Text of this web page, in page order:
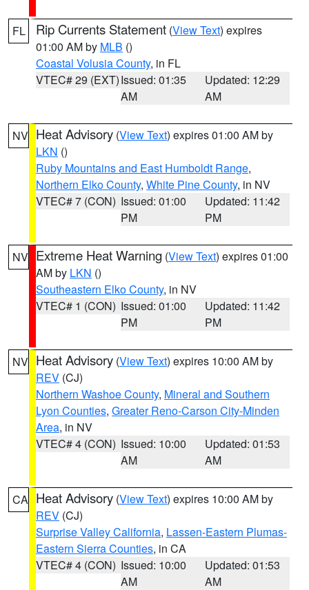
FL Rip Currents Statement (View Text) expires
01:00 AM by MLB ()
Coastal Volusia County, in FL
VTEC# 29 (EXT)Issued: 01:35
AM
Updated: 12:29
AM
NV Heat Advisory (View Text) expires 01:00 AM by
LKN ()
Ruby Mountains and East Humboldt Range,
Northern Elko County, White Pine County, in NV
VTEC# 7 (CON) Issued: 01:00
PM
Updated: 11:42
PM
NV Extreme Heat Warning (View Text) expires 01:00
AM by LKN ()
Southeastern Elko County, in NV
VTEC# 1 (CON) Issued: 01:00
PM
Updated: 11:42
PM
NV Heat Advisory (View Text) expires 10:00 AM by
REV (CJ)
Northern Washoe County, Mineral and Southern
Lyon Counties, Greater Reno-Carson City-Minden
Area, in NV
VTEC# 4 (CON) Issued: 10:00
AM
Updated: 01:53
AM
CA Heat Advisory (View Text) expires 10:00 AM by
REV (CJ)
Surprise Valley California, Lassen-Eastern Plumas-
Eastern Sierra Counties, in CA
VTEC# 4 (CON) Issued: 10:00
AM
Updated: 01:53
AM